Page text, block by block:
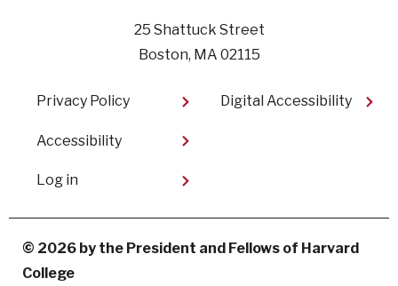
25 Shattuck Street
Boston, MA 02115
Footer
Privacy Policy
Accessibility
Digital Accessibility​
User
menu
Log in
© 2026 by the President and Fellows of Harvard
College